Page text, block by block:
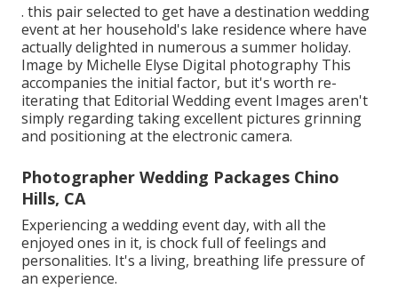
. this pair selected to get have a destination wedding
event at her household's lake residence where have
actually delighted in numerous a summer holiday.
Image by Michelle Elyse Digital photography This
accompanies the initial factor, but it's worth re-
iterating that Editorial Wedding event Images aren't
simply regarding taking excellent pictures grinning
and positioning at the electronic camera.
Photographer Wedding Packages Chino
Hills, CA
Experiencing a wedding event day, with all the
enjoyed ones in it, is chock full of feelings and
personalities. It's a living, breathing life pressure of
an experience.